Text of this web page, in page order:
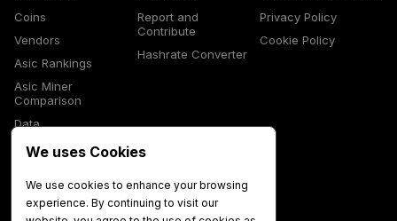
Coins
Vendors
Asic Rankings
Asic Miner
Comparison
Data
Glossary
Report and
Contribute
Hashrate Converter
Privacy Policy
Cookie Policy
We uses Cookies
We use cookies to enhance your browsing
experience. By continuing to visit our